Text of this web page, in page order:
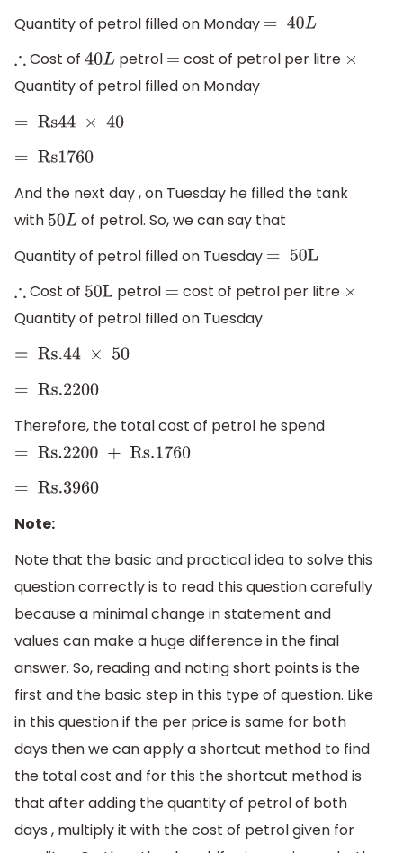
Quantity of petrol filled on Monday = 40L
∴ Cost of40Lpetrol = cost of petrol per litre ×
Quantity of petrol filled on Monday
= Rs44 ×40
= Rs1760
And the next day , on Tuesday he filled the tank
with 50L of petrol. So, we can say that
Quantity of petrol filled on Tuesday = 50L
∴ Cost of 50L petrol = cost of petrol per litre ×
Quantity of petrol filled on Tuesday
=Rs.44 ×50
= Rs.2200
Therefore, the total cost of petrol he spend
=Rs.2200 + Rs.1760
= Rs.3960
Note:
Note that the basic and practical idea to solve this
question correctly is to read this question carefully
because a minimal change in statement and
values can make a huge difference in the final
answer. So, reading and noting short points is the
first and the basic step in this type of question. Like
in this question if the per price is same for both
days then we can apply a shortcut method to find
the total cost and for this the shortcut method is
that after adding the quantity of petrol of both
days , multiply it with the cost of petrol given for